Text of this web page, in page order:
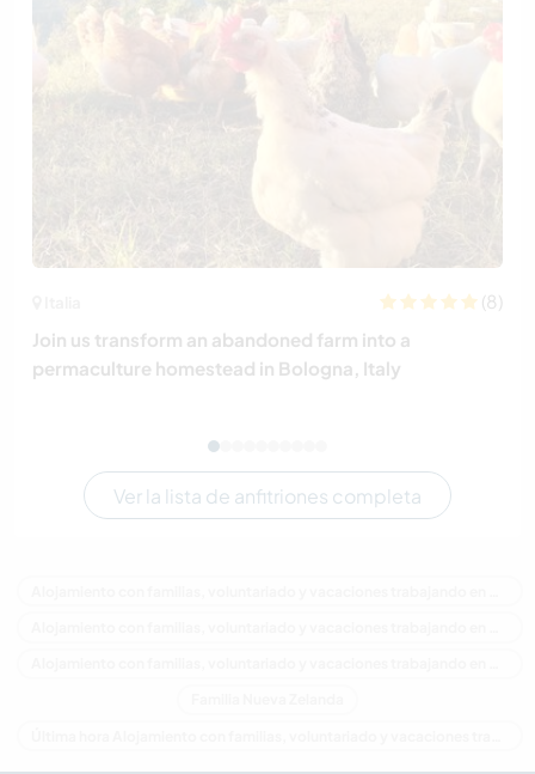
(8)
Join us transform an abandoned farm into a
permaculture homestead in Bologna, Italy
Ver la lista de anfitriones completa